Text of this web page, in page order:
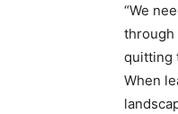
“We
through
quitting
When